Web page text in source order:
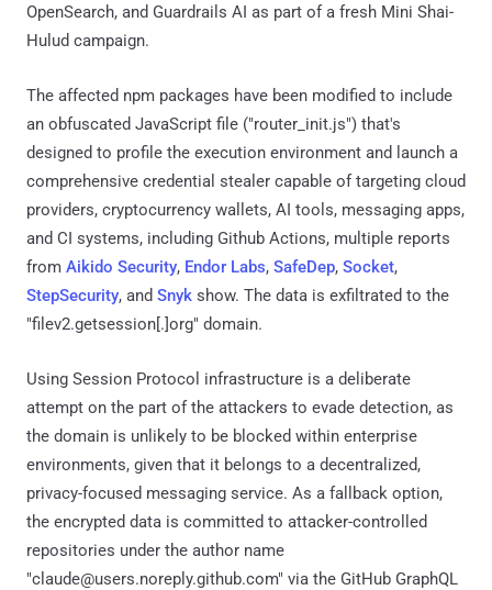
OpenSearch, and Guardrails AI as part of a fresh Mini Shai-
Hulud campaign.
The affected npm packages have been modified to include
an obfuscated JavaScript file ("router_init.js") that's
designed to profile the execution environment and launch a
comprehensive credential stealer capable of targeting cloud
providers, cryptocurrency wallets, AI tools, messaging apps,
and CI systems, including Github Actions, multiple reports
from Aikido Security, Endor Labs, SafeDep, Socket,
StepSecurity, and Snyk show. The data is exfiltrated to the
"filev2.getsession[.]org" domain.
Using Session Protocol infrastructure is a deliberate
attempt on the part of the attackers to evade detection, as
the domain is unlikely to be blocked within enterprise
environments, given that it belongs to a decentralized,
privacy-focused messaging service. As a fallback option,
the encrypted data is committed to attacker-controlled
repositories under the author name
"claude@users.noreply.github.com" via the GitHub GraphQL